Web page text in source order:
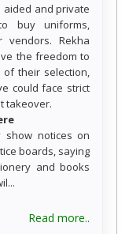
aided and private
buy uniforms,
Rekha
the freedom to
their selection,
could face strict
takeover.
show notices on
boards, saying
and books
Read more..